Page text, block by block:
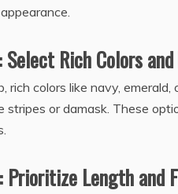
Select Rich Colors
rich colors like navy,
stripes or damask. These
Prioritize Length and